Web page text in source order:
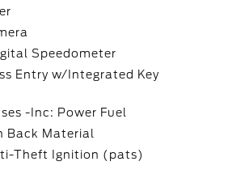
Speedometer
Entry w/Integrated Key
-Inc: Power Fuel
Back Material
Theft Ignition (pats)